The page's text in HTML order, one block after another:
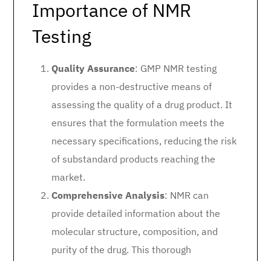
Importance of NMR
Testing
Quality Assurance: GMP NMR testing
provides a non-destructive means of
assessing the quality of a drug product. It
ensures that the formulation meets the
necessary specifications, reducing the risk
of substandard products reaching the
market.
Comprehensive Analysis: NMR can
provide detailed information about the
molecular structure, composition, and
purity of the drug. This thorough